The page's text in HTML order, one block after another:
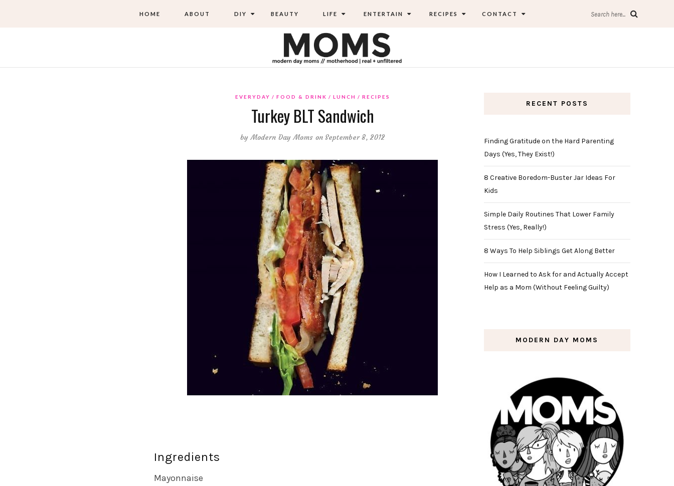
HOME ABOUT DIY BEAUTY LIFE ENTERTAIN RECIPES CONTACT Search here...
EVERYDAY FOOD & DRINK LUNCH RECIPES
Turkey BLT Sandwich
byModern Day Moms on September 8, 2012
Ingredients
Mayonnaise
RECENT POSTS
Finding Gratitude on the Hard Parenting
Days (Yes, They Exist!)
8 Creative Boredom-Buster Jar Ideas For
Kids
Simple Daily Routines That Lower Family
Stress (Yes, Really!)
8 Ways To Help Siblings Get Along Better
How I Learned to Ask for and Actually Accept
Help as a Mom (Without Feeling Guilty)
MODERN DAY MOMS